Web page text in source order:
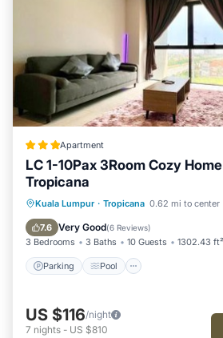
Apartment
LC 1-10Pax 3Room Cozy
Tropicana
Kuala Lumpur · Tropicana 0.62 mi to center
7.6 Very Good(6 Reviews)
3 Bedrooms 3 Baths 10 Guests 1302.43 ft²
Parking Pool
Parking Pool
View
Air Conditioner
US $116/night
7 nights - US $810